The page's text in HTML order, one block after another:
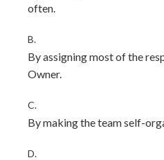
often.
B.
By assigning most of the
Owner.
C.
By making the team self-
D.